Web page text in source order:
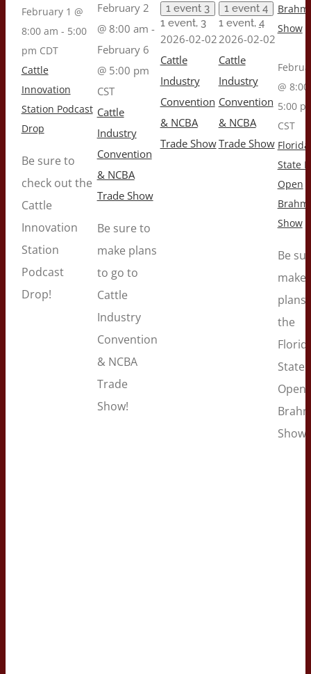
February 1 @
8:00 am - 5:00
pm CDT
Cattle
Innovation
Station Podcast
Drop
Be sure to
check out the
Cattle
Innovation
Station
Podcast
Drop!
February 2
@ 8:00 am -
February 6
@ 5:00 pm
CST
Cattle
Industry
Convention
& NCBA
Trade Show
Be sure to
make plans
to go to
Cattle
Industry
Convention
& NCBA
Trade
Show!
1 event 3
1 event, 3
2026-02-02
Cattle
Industry
Convention
& NCBA
Trade Show
1 event 4
1 event, 4
2026-02-02
Cattle
Industry
Convention
& NCBA
Trade Show
Show
@
5:00
CST
Florida
State
Open
Show
Be
make
plans
the
State
Open
Show!